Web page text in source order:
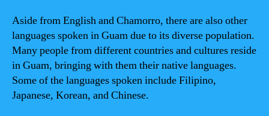
Aside from English and Chamorro, there are also other
languages spoken in Guam due to its diverse population.
Many people from different countries and cultures reside
in Guam, bringing with them their native languages.
Some of the languages spoken include Filipino,
Japanese, Korean, and Chinese.